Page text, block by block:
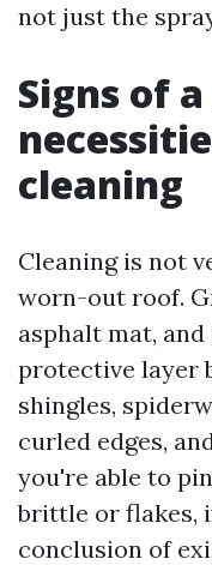
not just the
Signs of
cleaning
Cleaning is not
worn-out roof.
asphalt mat,
protective layer
shingles,
curled edges,
you're able to
brittle or flakes,
conclusion of